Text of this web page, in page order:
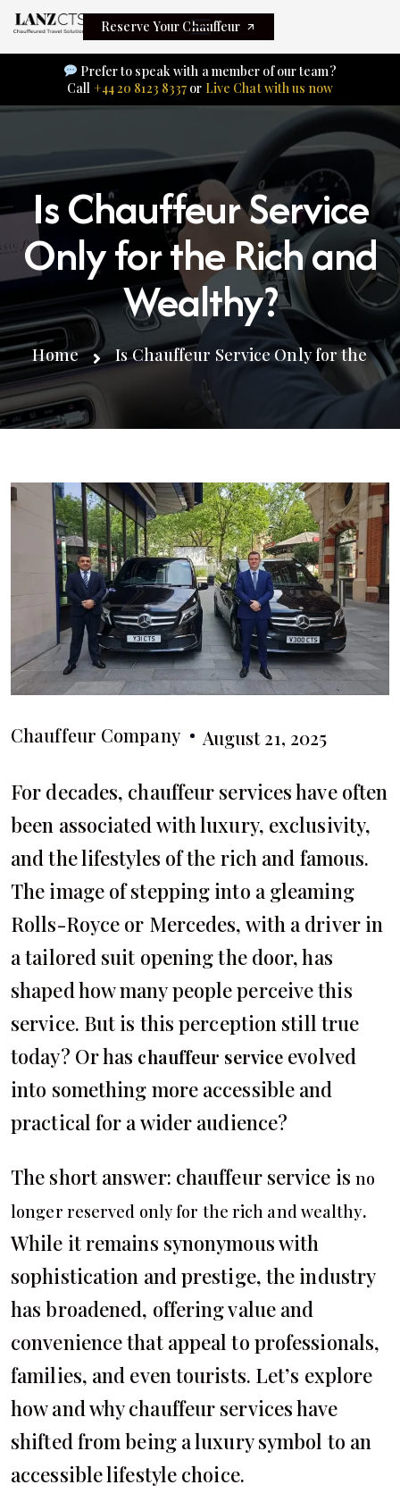
Reserve Your Chauffeur
Prefer to speak with a member of our team?
Call +44 20 8123 8337 or Live Chat with us now
Is Chauffeur Service
Only for the Rich and
Wealthy?
Home Is Chauffeur Service Only for the
Chauffeur Company August 21, 2025
For decades, chauffeur services have often
been associated with luxury, exclusivity,
and the lifestyles of the rich and famous.
The image of stepping into a gleaming
Rolls-Royce or Mercedes, with a driver in
a tailored suit opening the door, has
shaped how many people perceive this
service. But is this perception still true
today? Or has chauffeur service evolved
into something more accessible and
practical for a wider audience?
The short answer: chauffeur service is no
longer reserved only for the rich and wealthy.
While it remains synonymous with
sophistication and prestige, the industry
has broadened, offering value and
convenience that appeal to professionals,
families, and even tourists. Let’s explore
how and why chauffeur services have
shifted from being a luxury symbol to an
accessible lifestyle choice.